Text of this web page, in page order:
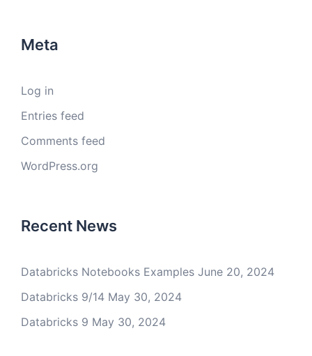
Meta
Log in
Entries feed
Comments feed
WordPress.org
Recent News
Databricks Notebooks Examples June 20, 2024
Databricks 9/14 May 30, 2024
Databricks 9 May 30, 2024